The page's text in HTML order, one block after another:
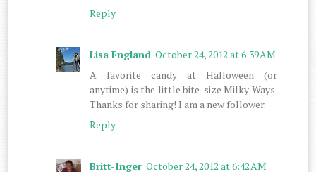
Reply
Lisa England October 24, 2012 at 6:39 AM
A favorite candy at Halloween (or
anytime) is the little bite-size Milky Ways.
Thanks for sharing! I am a new follower.
Reply
Britt-Inger October 24, 2012 at 6:42 AM